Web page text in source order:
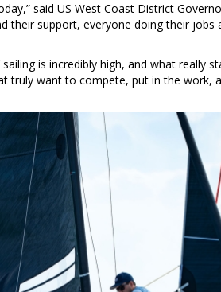
said US West Coast District
their support, everyone doing their jobs
is incredibly high, and what really
truly want to compete, put in the work,